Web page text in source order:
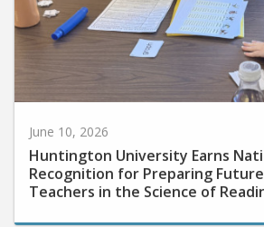
Huntington University Earns
Recognition for Preparing Future
Teachers in the Science of